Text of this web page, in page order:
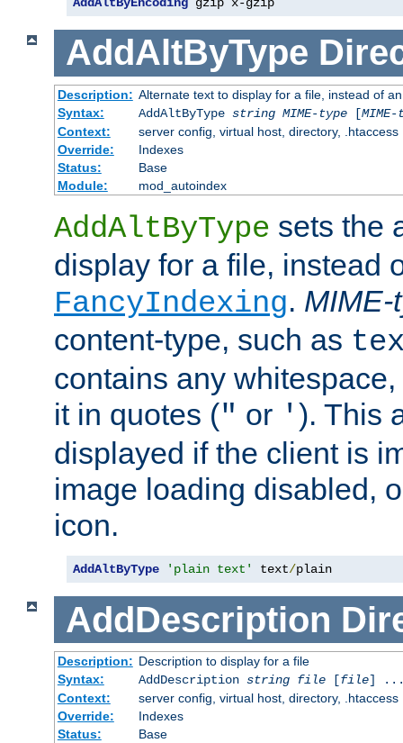
AddAltByType
Description: Alternate text to display for a file, instead of
Syntax:
AddAltByType string MIME-type[
Context:
server config, virtual host, directory, .htaccess
Override:
Indexes
Status:
Base
Module:
mod_autoindex
AddAltByType sets the
display for a file, instead
FancyIndexing. MIME-
content-type, such as
contains any
it in quotes (" or ' ). This
displayed if the client is
image loading disabled,
icon.
AddAltByType 'plain text' text/plain
AddDescription
Description: Description to display for a file
Syntax:
AddDescription string file[file]
Context:
server config, virtual host, directory, .htaccess
Override:
Indexes
Status:
Base